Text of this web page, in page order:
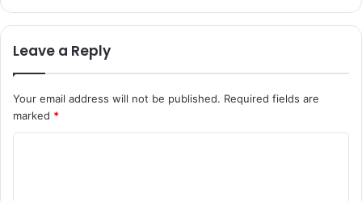
Leave a Reply
Your email address will not be published. Required fields are
marked *